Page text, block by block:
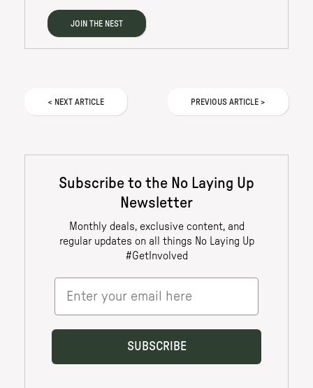
JOIN THE NEST
< NEXT ARTICLE PREVIOUS ARTICLE >